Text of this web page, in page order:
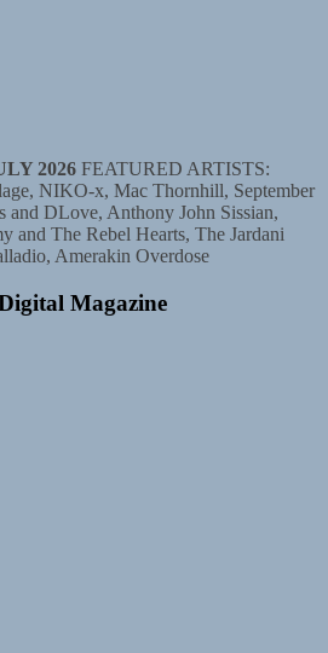
2026 FEATURED ARTISTS:
NIKO-x, Mac Thornhill, September
DLove, Anthony John Sissian,
and The Rebel Hearts, The Jardani
Amerakin Overdose
Magazine